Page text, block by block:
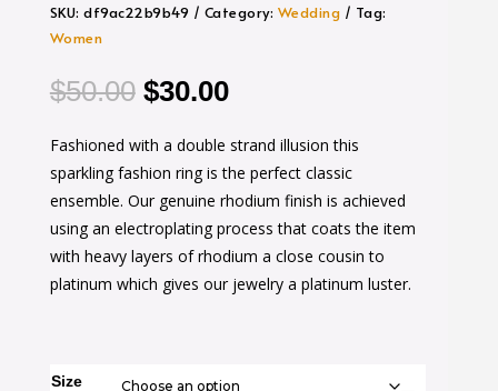
SKU:df9ac22b9b49 Category: Wedding
Tag:
Women
$50.00 Original
was:
$50.00.
$30.00Current
is:
$30.00.
Fashioned with a double strand illusion this
sparkling fashion ring is the perfect classic
ensemble. Our genuine rhodium finish is achieved
using an electroplating process that coats the item
with heavy layers of rhodium a close cousin to
platinum which gives our jewelry a platinum luster.
Size